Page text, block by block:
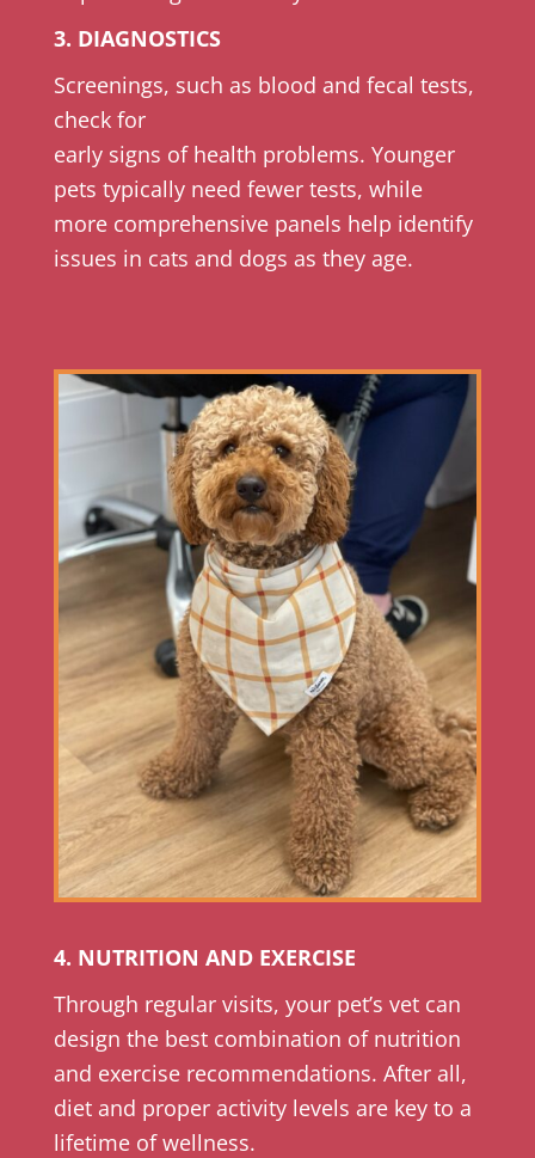
3. DIAGNOSTICS
Screenings, such as blood and fecal tests,
check for
early signs of health problems. Younger
pets typically need fewer tests, while
more comprehensive panels help identify
issues in cats and dogs as they age.
4. NUTRITION AND EXERCISE
Through regular visits, your pet’s vet can
design the best combination of nutrition
and exercise recommendations. After all,
diet and proper activity levels are key to a
lifetime of wellness.